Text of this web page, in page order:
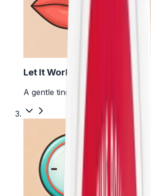
First
Let It Work
A gentle tingle starts as the